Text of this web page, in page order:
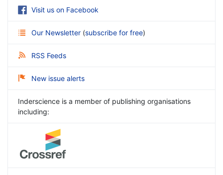
Visit us on Facebook
Our Newsletter (subscribe for free)
RSS Feeds
New issue alerts
Inderscience is a member of publishing organisations
including: